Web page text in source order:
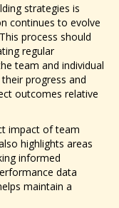
strategies is
continues to evolve
process should
regular
team and individual
progress and
outcomes relative
impact of team
highlights areas
informed
data
maintain a